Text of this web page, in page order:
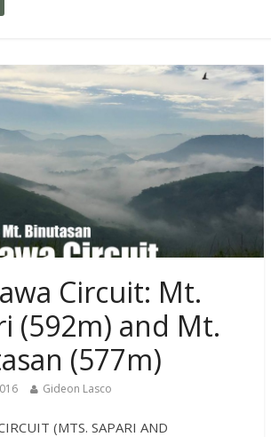
Circuit: Mt.
(592m) and Mt.
(577m)
Gideon Lasco
(MTS. SAPARI AND